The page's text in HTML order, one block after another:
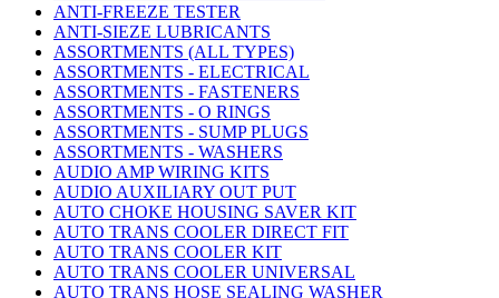
ANTI-FREEZE TESTER
ANTI-SIEZE LUBRICANTS
ASSORTMENTS (ALL TYPES)
ASSORTMENTS - ELECTRICAL
ASSORTMENTS - FASTENERS
ASSORTMENTS - O RINGS
ASSORTMENTS - SUMP PLUGS
ASSORTMENTS - WASHERS
AUDIO AMP WIRING KITS
AUDIO AUXILIARY OUT PUT
AUTO CHOKE HOUSING SAVER KIT
AUTO TRANS COOLER DIRECT FIT
AUTO TRANS COOLER KIT
AUTO TRANS COOLER UNIVERSAL
AUTO TRANS HOSE SEALING WASHER